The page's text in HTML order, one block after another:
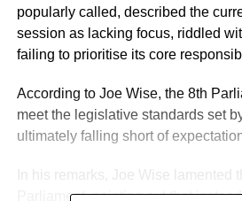
popularly called, described the
session as lacking focus, riddled
failing to prioritise its core
According to Joe Wise, the 8th
meet the legislative standards set
ultimately falling short of
In his remarks, Joe Wise lamented
Parliament, pointing out that